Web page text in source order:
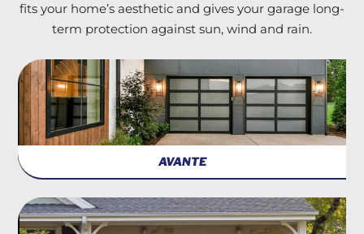
fits your home’s aesthetic and gives your garage long-
term protection against sun, wind and rain.
AVANTE